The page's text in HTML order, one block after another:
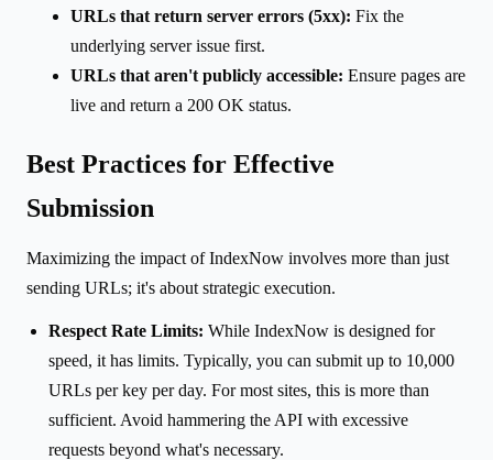
URLs that return server errors (5xx): Fix the
underlying server issue first.
URLs that aren't publicly accessible: Ensure pages are
live and return a 200 OK status.
Best Practices for Effective
Submission
Maximizing the impact of IndexNow involves more than just
sending URLs; it's about strategic execution.
Respect Rate Limits: While IndexNow is designed for
speed, it has limits. Typically, you can submit up to 10,000
URLs per key per day. For most sites, this is more than
sufficient. Avoid hammering the API with excessive
requests beyond what's necessary.